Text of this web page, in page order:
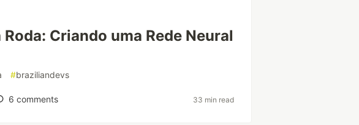
Criando uma Rede Neural
#braziliandevs
6 comments 33 min read